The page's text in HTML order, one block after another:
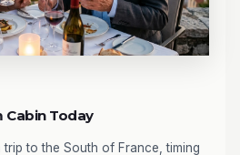
Cabin Today
trip to the South of France, timing